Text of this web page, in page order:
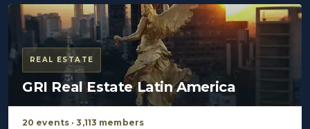
REAL ESTATE
GRI Real Estate Latin America
20 events · 3,113 members